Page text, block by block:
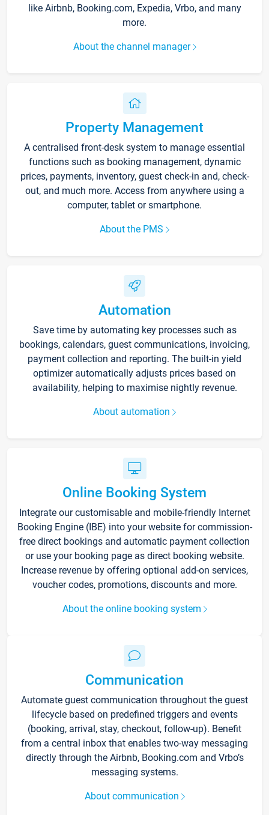
like Airbnb, Booking.com, Expedia, Vrbo, and many
more.
About the channel manager
Property Management
A centralised front-desk system to manage essential
functions such as booking management, dynamic
prices, payments, inventory, guest check-in and, check-
out, and much more. Access from anywhere using a
computer, tablet or smartphone.
About the PMS
Automation
Save time by automating key processes such as
bookings, calendars, guest communications, invoicing,
payment collection and reporting. The built-in yield
optimizer automatically adjusts prices based on
availability, helping to maximise nightly revenue.
About automation
Online Booking System
Integrate our customisable and mobile-friendly Internet
Booking Engine (IBE) into your website for commission-
free direct bookings and automatic payment collection
or use your booking page as direct booking website.
Increase revenue by offering optional add-on services,
voucher codes, promotions, discounts and more.
About the online booking system
Communication
Automate guest communication throughout the guest
lifecycle based on predefined triggers and events
(booking, arrival, stay, checkout, follow-up). Benefit
from a central inbox that enables two-way messaging
directly through the Airbnb, Booking.com and Vrbo’s
messaging systems.
About communication